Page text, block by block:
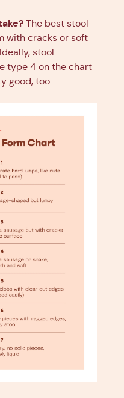
The best stool
with cracks or soft
stool
type 4 on the chart
good, too.